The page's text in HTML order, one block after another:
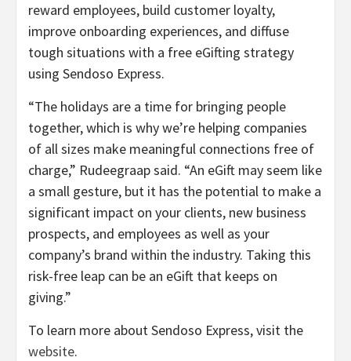
reward employees, build customer loyalty,
improve onboarding experiences, and diffuse
tough situations with a free eGifting strategy
using Sendoso Express.
“The holidays are a time for bringing people
together, which is why we’re helping companies
of all sizes make meaningful connections free of
charge,” Rudeegraap said. “An eGift may seem like
a small gesture, but it has the potential to make a
significant impact on your clients, new business
prospects, and employees as well as your
company’s brand within the industry. Taking this
risk-free leap can be an eGift that keeps on
giving.”
To learn more about Sendoso Express, visit the
website.